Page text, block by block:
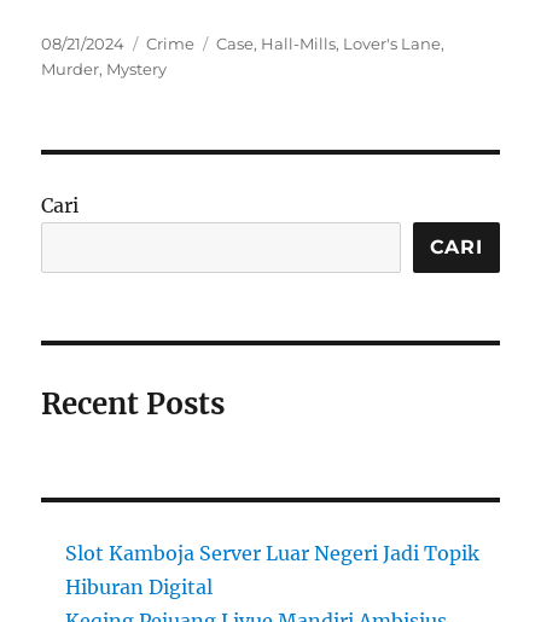
Posted
on
08/21/2024 Categories
Crime Tags
Case, Hall-Mills, Lover's Lane,
Murder, Mystery
Cari
CARI
Recent Posts
Slot Kamboja Server Luar Negeri Jadi Topik
Hiburan Digital